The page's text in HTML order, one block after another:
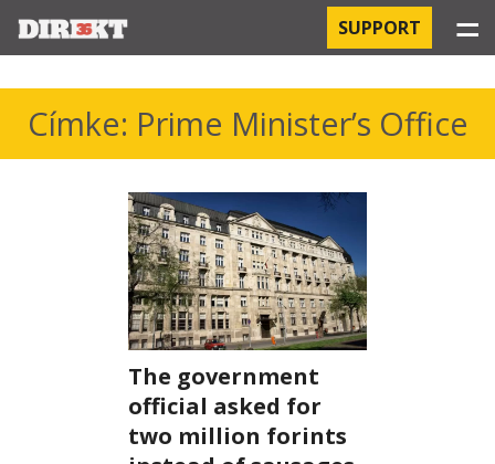
PROJECTS
HOSPITAL-ACQUIRED INFECTIONS
ORBÁN AND THE ECONOMY
THE RUSSIAN CONNECTION
PEGASUS SURVEILLANCE
THE BUSINESSES OF ORBÁN’S FAMILY
SUPPORT ☰
Címke: Prime Minister’s Office
The government
official asked for
two million forints